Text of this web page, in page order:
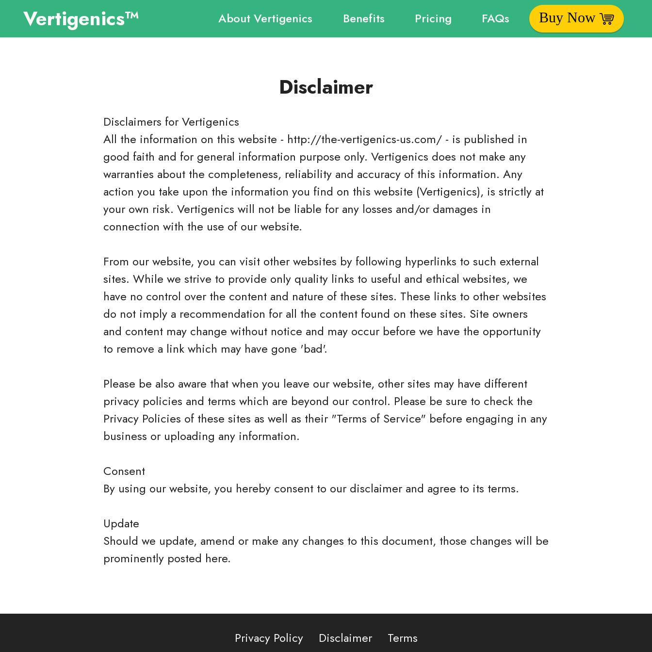
Vertigenics™ About Vertigenics Benefits Pricing FAQs Buy Now
Disclaimer
Disclaimers forVertigenics
All the information on this website - http://the-vertigenics-us.com/ - is published in
good faith and for general information purpose only. Vertigenics does not make any
warranties about the completeness, reliability and accuracy of this information. Any
action you take upon the information you find on this website (Vertigenics), is strictly at
your own risk. Vertigenics will not be liable for any losses and/or damages in
connection with the use of our website.
From our website, you can visit other websites by following hyperlinks to such external
sites. While we strive to provide only quality links to useful and ethical websites, we
have no control over the content and nature of these sites. These links to other websites
do not imply a recommendation for all the content found on these sites. Site owners
and content may change without notice and may occur before we have the opportunity
to remove a link which may have gone 'bad'.
Please be also aware that when you leave our website, other sites may have different
privacy policies and terms which are beyond our control. Please be sure to check the
Privacy Policies of these sites as well as their "Terms of Service" before engaging in any
business or uploading any information.
Consent
By using our website, you hereby consent to our disclaimer and agree to its terms.
Update
Should we update, amend or make any changes to this document, those changes will be
prominently posted here.
Privacy Policy Disclaimer Terms